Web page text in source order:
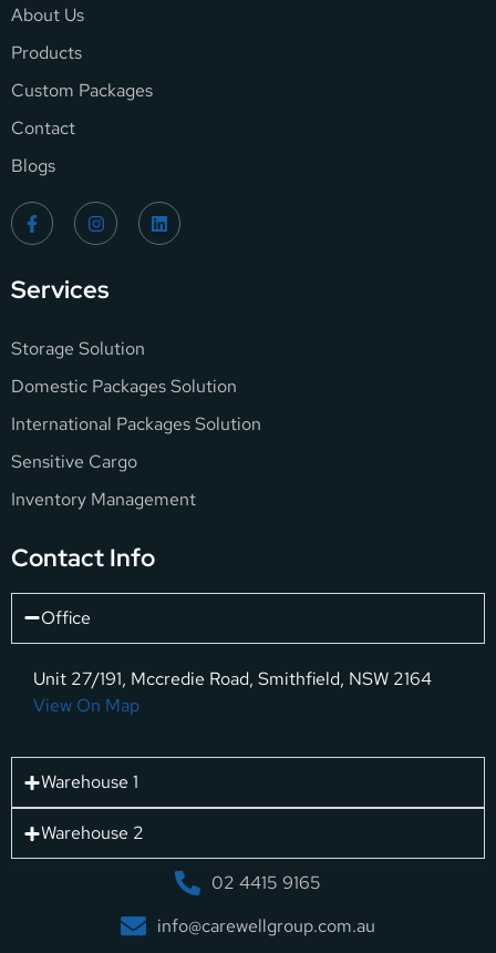
About Us
Products
Custom Packages
Contact
Blogs
Services
Storage Solution
Domestic Packages Solution
International Packages Solution
Sensitive Cargo
Inventory Management
Contact Info
Office
Unit 27/191, Mccredie Road, Smithfield, NSW 2164
View On Map
Warehouse 1
Warehouse 2
02 4415 9165
info@carewellgroup.com.au